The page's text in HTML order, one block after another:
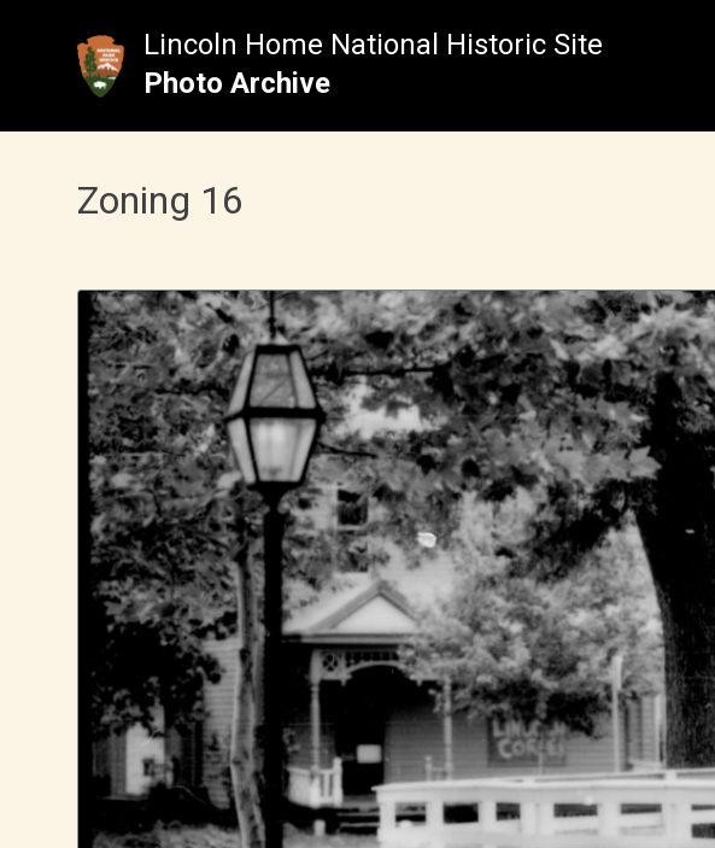
Lincoln Home National Historic Site
Photo Archive
Zoning 16